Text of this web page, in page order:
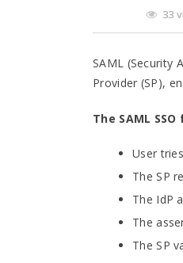
33
SAML (Security
Provider (SP),
The SAML SSO
User
The SP
The IdP
The
The SP